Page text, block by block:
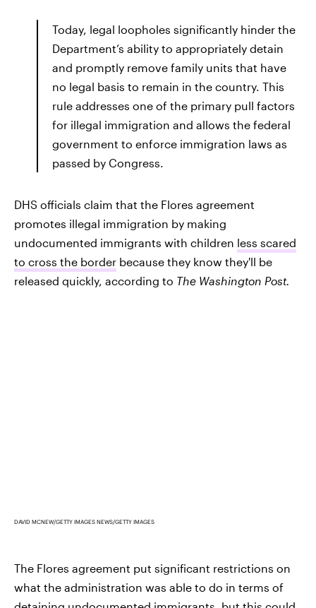
Today, legal loopholes significantly hinder the
Department’s ability to appropriately detain
and promptly remove family units that have
no legal basis to remain in the country. This
rule addresses one of the primary pull factors
for illegal immigration and allows the federal
government to enforce immigration laws as
passed by Congress.
DHS officials claim that the Flores agreement
promotes illegal immigration by making
undocumented immigrants with children less scared
to cross the border because they know they'll be
released quickly, according to The Washington Post.
DAVID MCNEW/GETTY IMAGES NEWS/GETTY IMAGES
The Flores agreement put significant restrictions on
what the administration was able to do in terms of